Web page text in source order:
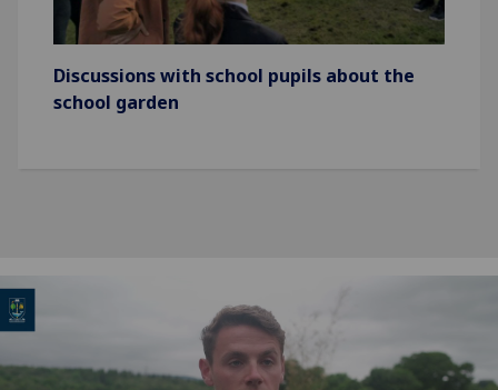
Discussions with school pupils about the
school garden